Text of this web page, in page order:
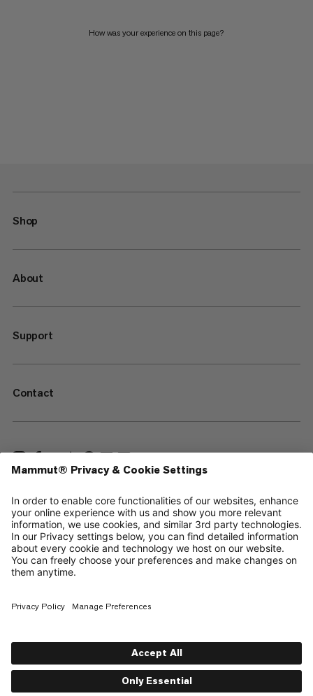
How was your experience on this page?
Shop
About
Support
Contact
—
Sitemap
Cookies
Legal Notice